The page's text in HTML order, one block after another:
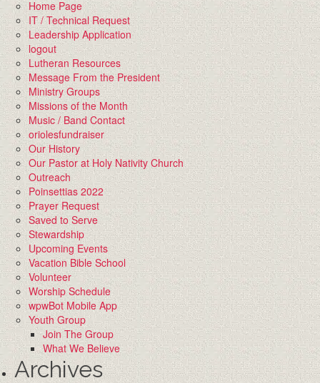
Home Page
IT / Technical Request
Leadership Application
logout
Lutheran Resources
Message From the President
Ministry Groups
Missions of the Month
Music / Band Contact
oriolesfundraiser
Our History
Our Pastor at Holy Nativity Church
Outreach
Poinsettias 2022
Prayer Request
Saved to Serve
Stewardship
Upcoming Events
Vacation Bible School
Volunteer
Worship Schedule
wpwBot Mobile App
Youth Group
Join The Group
What We Believe
Archives